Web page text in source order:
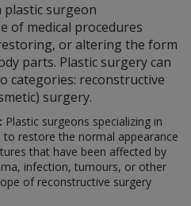
plastic surgeon
of medical procedures
or altering the form
parts. Plastic surgery can
categories: reconstructive
surgery.
Plastic surgeons specializing in
restore the normal appearance
that have been affected by
infection, tumours, or other
of reconstructive surgery